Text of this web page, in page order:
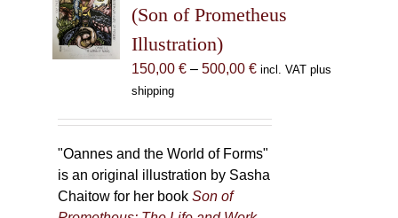
chosen
on
the
(Son of Prometheus
Illustration)
150,00 € – 500,00 €Price
500,00 €
incl. VAT plus
shipping
"Oannes and the World of Forms"
is an original illustration by Sasha
Chaitow for her bookSon of